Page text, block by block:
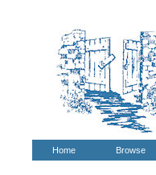
Home Browse